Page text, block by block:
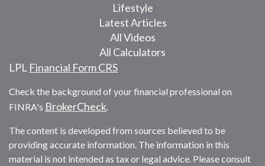
Lifestyle
Latest Articles
All Videos
All Calculators
LPL Financial Form CRS
Check the background of your financial professional on
FINRA's BrokerCheck.
The content is developed from sources believed to be
providing accurate information. The information in this
material is not intended as tax or legal advice. Please consult